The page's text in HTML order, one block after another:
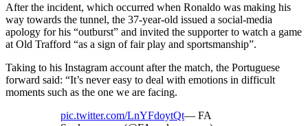
After the incident, which occurred when Ronaldo was making his
way towards the tunnel, the 37-year-old issued a social-media
apology for his “outburst” and invited the supporter to watch a game
at Old Trafford “as a sign of fair play and sportsmanship”.
Taking to his Instagram account after the match, the Portuguese
forward said: “It’s never easy to deal with emotions in difficult
moments such as the one we are facing.
pic.twitter.com/LnYFdoytQt— FA